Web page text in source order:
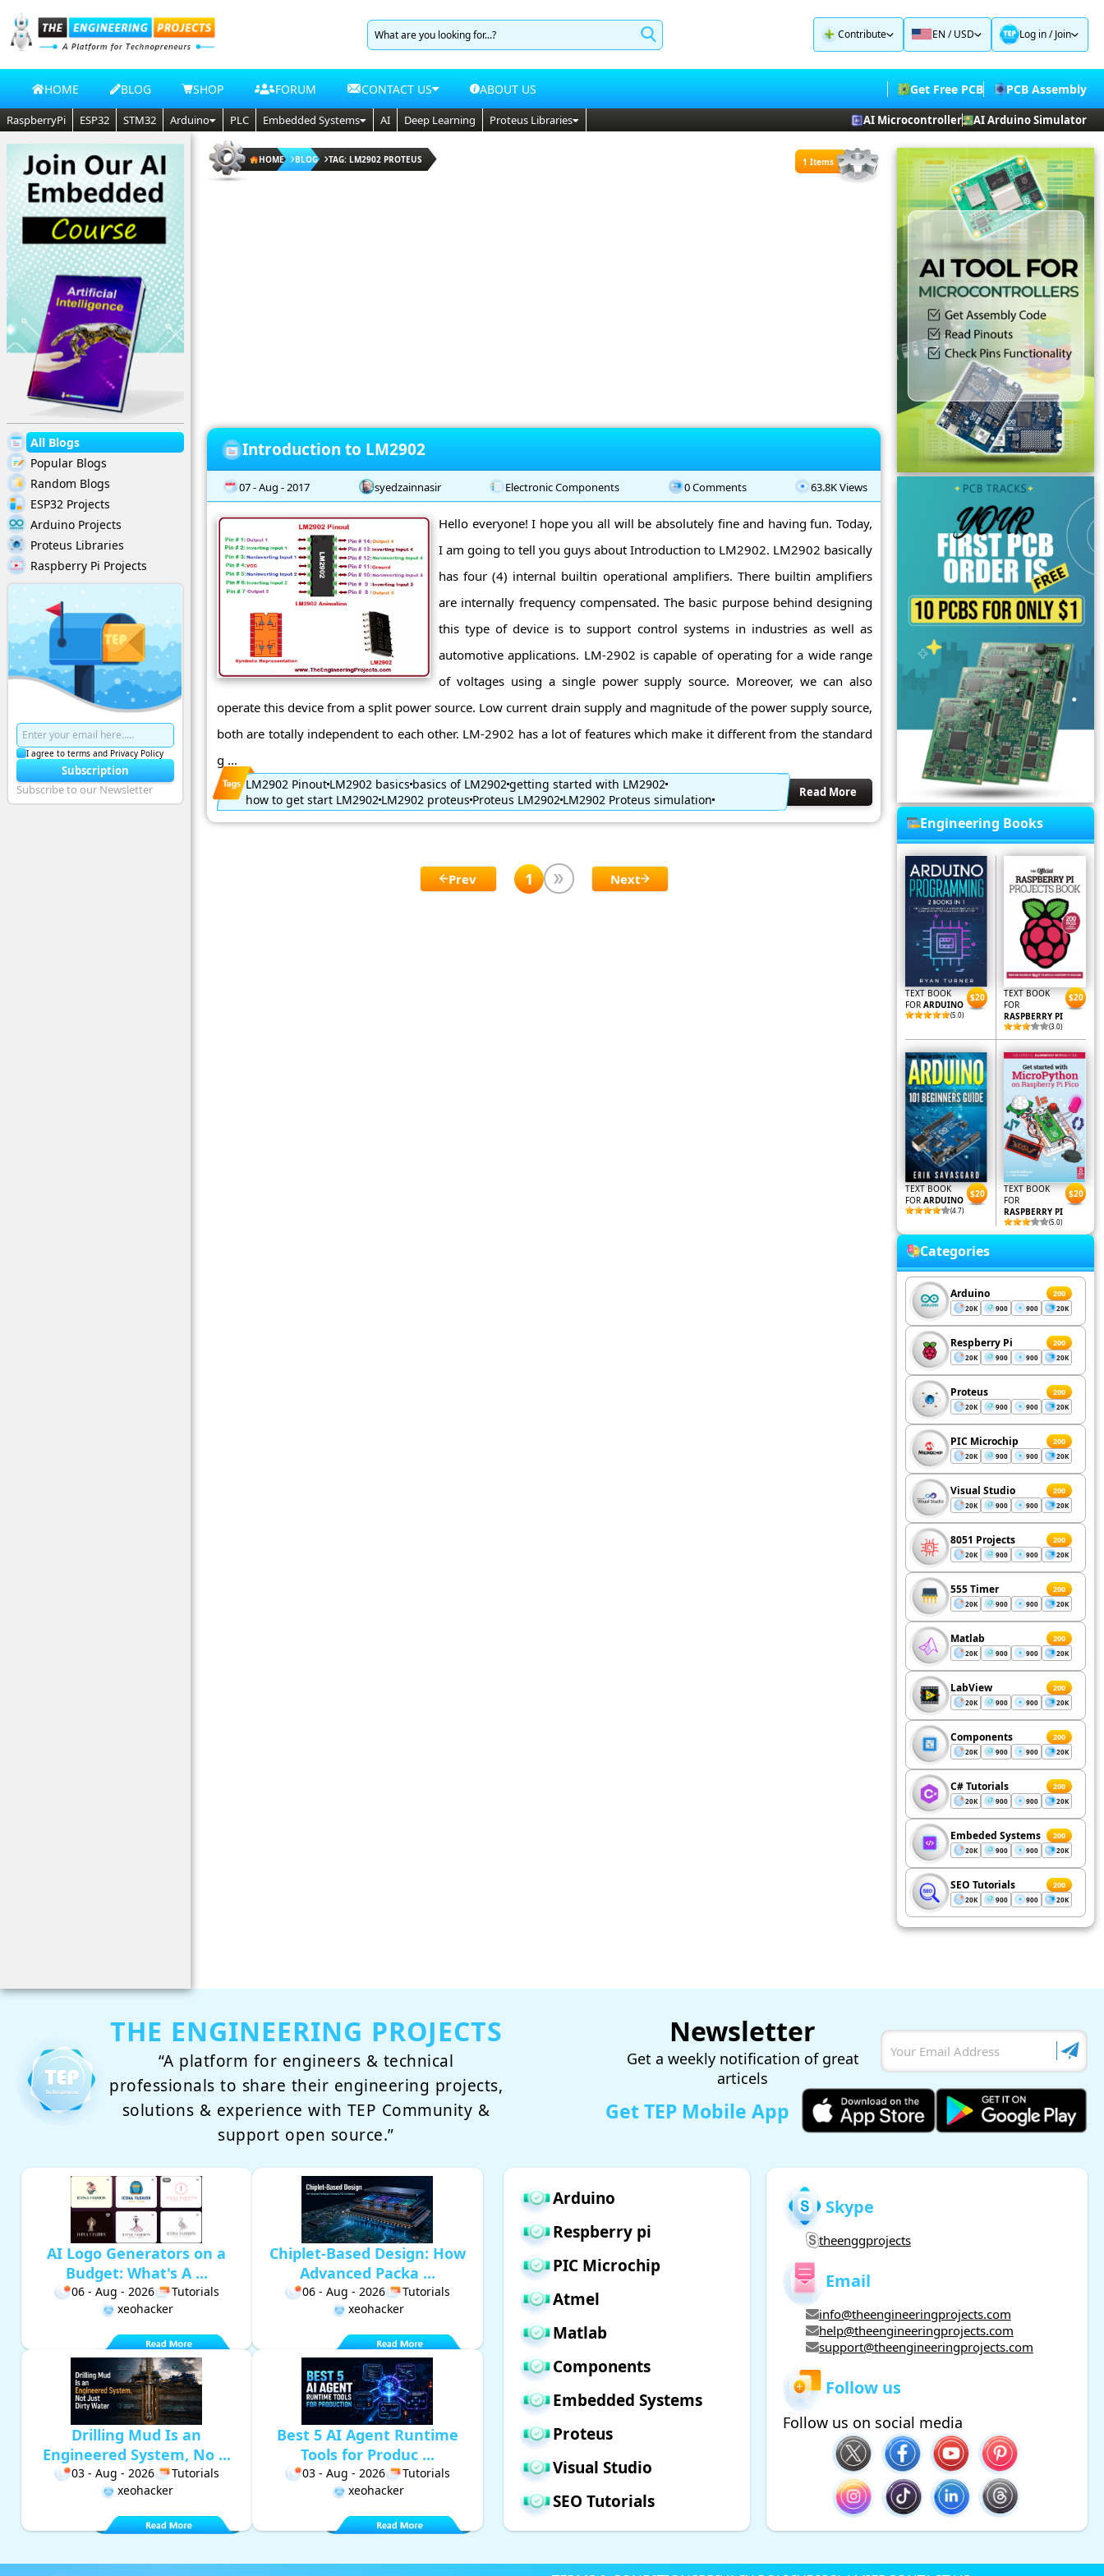
Contribute EN / USD Log in/Join
HOME BLOG SHOP FORUM CONTACT US ABOUT US Get Free PCB PCB Assembly
RaspberryPi ESP32 STM32 Arduino PLC Embedded Systems AI Deep Learning Proteus Libraries AI Microcontroller AI Arduino Simulator
All Blogs
Popular Blogs
Random Blogs
ESP32 Projects
Arduino Projects
Proteus Libraries
Raspberry Pi Projects
I agree to terms and Privacy Policy
Subscription
Subscribe to our Newsletter
HOME BLOG TAG: LM2902 PROTEUS 1 Items
Introduction to LM2902
07 - Aug - 2017 syedzainnasir Electronic Components 0 Comments 63.8K Views
Hello everyone! I hope you all will be absolutely fine and having fun. Today,
I am going to tell you guys about Introduction to LM2902. LM2902 basically
has four (4) internal builtin operational amplifiers. There builtin amplifiers
are internally frequency compensated. The basic purpose behind designing
this type of device is to support control systems in industries as well as
automotive applications. LM-2902 is capable of operating for a wide range
of voltages using a single power supply source. Moreover, we can also
operate this device from a split power source. Low current drain supply and magnitude of the power supply source,
both are totally independent to each other. LM-2902 has a lot of features which make it different from the standard
g ...
LM2902 Pinout LM2902 basics basics of LM2902getting started with LM2902
how to get start LM2902 LM2902 proteus Proteus LM2902 LM2902 Proteus simulation Read More
Prev 1 Next
Engineering Books
TEXT BOOK
FOR ARDUINO
(5.0)
$20
TEXT BOOK
FOR
RASPBERRY PI
(3.0)
$20
TEXT BOOK
FOR ARDUINO
(4.7)
$20
TEXT BOOK
FOR
RASPBERRY PI
(5.0)
$20
Categories
Arduino 200
20K 900 900 20K
Respberry Pi 200
20K 900 900 20K
Proteus 200
20K 900 900 20K
PIC Microchip 200
20K 900 900 20K
Visual Studio 200
20K 900 900 20K
8051 Projects 200
20K 900 900 20K
555 Timer 200
20K 900 900 20K
Matlab 200
20K 900 900 20K
LabView 200
20K 900 900 20K
Components 200
20K 900 900 20K
C# Tutorials 200
20K 900 900 20K
Embeded Systems 200
20K 900 900 20K
SEO Tutorials 200
20K 900 900 20K
THE ENGINEERING PROJECTS
“A platform for engineers & technical
professionals to share their engineering projects,
solutions & experience with TEP Community &
support open source.”
Newsletter
Get a weekly notification of great
articels
Get TEP Mobile App
AI Logo Generators on a
Budget: What's A ...
06 - Aug - 2026
Tutorials
xeohacker
Chiplet-Based Design: How
Advanced Packa ...
06 - Aug - 2026
Tutorials
xeohacker
Drilling Mud Is an
Engineered System, No ...
03 - Aug - 2026
Tutorials
xeohacker
Best 5 AI Agent Runtime
Tools for Produc ...
03 - Aug - 2026
Tutorials
xeohacker
Arduino
Respberry pi
PIC Microchip
Atmel
Matlab
Components
Embedded Systems
Proteus
Visual Studio
SEO Tutorials
Skype
theenggprojects
Email
info@theengineeringprojects.com
help@theengineeringprojects.com
support@theengineeringprojects.com
Follow us
Follow us on social media